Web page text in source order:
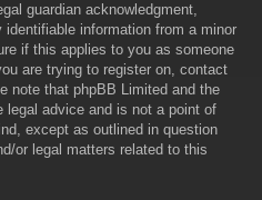
guardian acknowledgment,
information from a minor
if this applies to you as someone
are trying to register on, contact
note that phpBB Limited and the
legal advice and is not a point of
except as outlined in question
or legal matters related to this